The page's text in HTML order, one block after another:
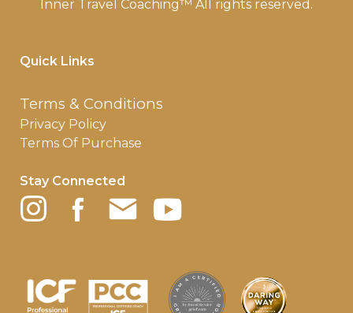
Inner Travel Coaching™ All rights reserved.
Quick Links
Terms & Conditions
Privacy Policy
Terms Of Purchase
Stay Connected